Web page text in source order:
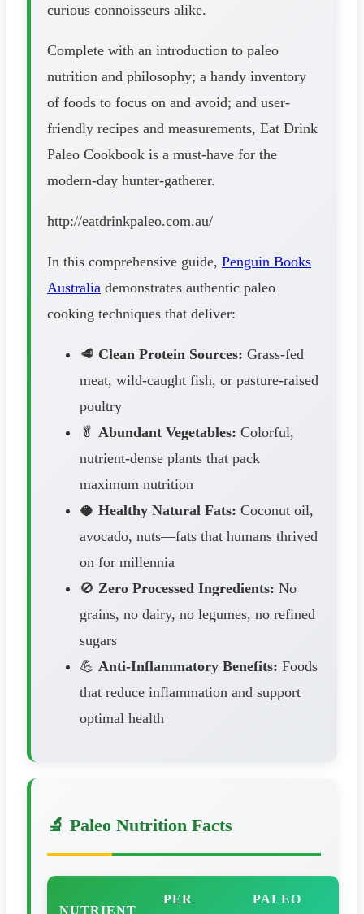
curious connoisseurs alike.
Complete with an introduction to paleo
nutrition and philosophy; a handy inventory
of foods to focus on and avoid; and user-
friendly recipes and measurements, Eat Drink
Paleo Cookbook is a must-have for the
modern-day hunter-gatherer.
http://eatdrinkpaleo.com.au/
In this comprehensive guide, Penguin Books
Australia demonstrates authentic paleo
cooking techniques that deliver:
🥩 Clean Protein Sources: Grass-fed
meat, wild-caught fish, or pasture-raised
poultry
🥬 Abundant Vegetables: Colorful,
nutrient-dense plants that pack
maximum nutrition
🥥 Healthy Natural Fats: Coconut oil,
avocado, nuts—fats that humans thrived
on for millennia
🚫 Zero Processed Ingredients: No
grains, no dairy, no legumes, no refined
sugars
💪 Anti-Inflammatory Benefits: Foods
that reduce inflammation and support
optimal health
🔬 Paleo Nutrition Facts
NUTRIENT
PER PALEO